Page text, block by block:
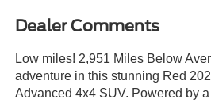
Dealer Comments
Low miles! 2,951 Miles Below
adventure in this stunning Red
Advanced 4x4 SUV. Powered by